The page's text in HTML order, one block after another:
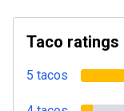
Taco ratings
5 tacos